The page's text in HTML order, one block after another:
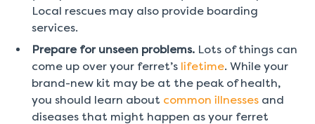
Local rescues may also provide boarding
services.
Prepare for unseen problems. Lots of things can
come up over your ferret’s lifetime. While your
brand-new kit may be at the peak of health,
you should learn about common illnesses and
diseases that might happen as your ferret